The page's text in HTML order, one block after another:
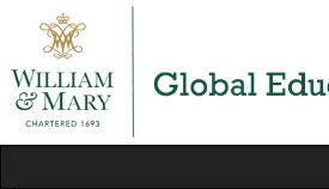
content